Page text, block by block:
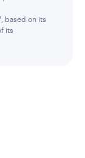
based on its
its